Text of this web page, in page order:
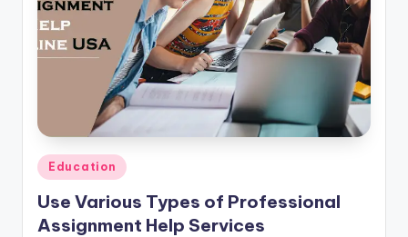
Posted
in
Education
Use Various Types of Professional
Assignment Help Services